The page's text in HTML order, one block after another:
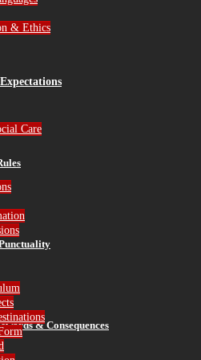
& Consequences
& Ethics
Care